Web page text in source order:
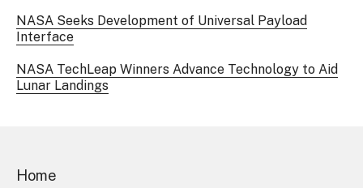
NASA Seeks Development of Universal Payload
Interface
NASA TechLeap Winners Advance Technology to Aid
Lunar Landings
Home